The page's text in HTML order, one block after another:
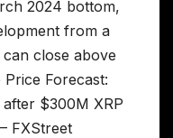
2024 bottom,
from a
close above
Forecast:
$300M XRP
FXStreet